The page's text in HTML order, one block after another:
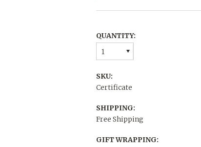
QUANTITY:
1
SKU:
Certificate
SHIPPING:
Free Shipping
GIFT WRAPPING: